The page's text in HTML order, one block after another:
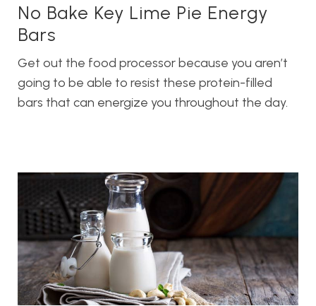
No Bake Key Lime Pie Energy
Bars
Get out the food processor because you aren’t
going to be able to resist these protein-filled
bars that can energize you throughout the day.